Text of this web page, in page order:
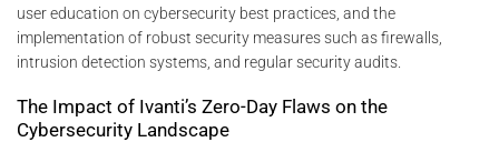
user education on cybersecurity best practices, and the
implementation of robust security measures such as firewalls,
intrusion detection systems, and regular security audits.
The Impact of Ivanti’s Zero-Day Flaws on the
Cybersecurity Landscape